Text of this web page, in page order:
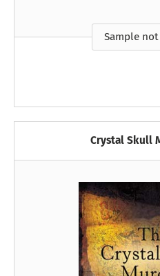
Sample
Crystal Skull